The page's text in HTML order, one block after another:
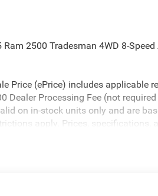
2500 Tradesman 4WD 8-
Price (ePrice) includes applicable
Dealer Processing Fee (not
on in-stock units only and are
apply. Prices, specifications,
every effort to provide accurate